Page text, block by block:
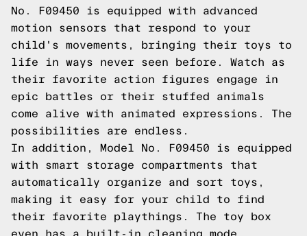
No. F09450 is equipped with advanced
motion sensors that respond to your
child's movements, bringing their toys to
life in ways never seen before. Watch as
their favorite action figures engage in
epic battles or their stuffed animals
come alive with animated expressions. The
possibilities are endless.
In addition, Model No. F09450 is equipped
with smart storage compartments that
automatically organize and sort toys,
making it easy for your child to find
their favorite playthings. The toy box
even has a built-in cleaning mode,